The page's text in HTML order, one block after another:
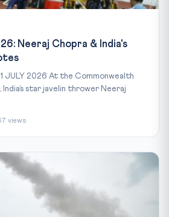
Neeraj Chopra & India's
JULY 2026 At the Commonwealth
India’s star javelin thrower Neeraj
views